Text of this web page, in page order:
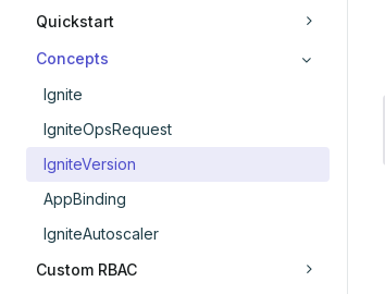
Quickstart
Concepts
Ignite
IgniteOpsRequest
IgniteVersion
AppBinding
IgniteAutoscaler
Custom RBAC